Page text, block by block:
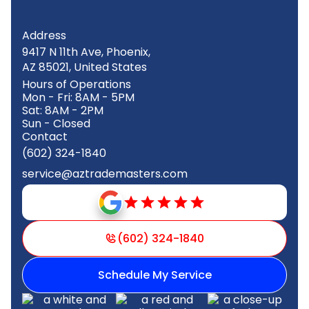
Address
9417 N 11th Ave, Phoenix,
AZ 85021, United States
Hours of Operations
Mon - Fri: 8AM - 5PM
Sat: 8AM - 2PM
Sun - Closed
Contact
(602) 324-1840
service@aztrademasters.com
(602) 324-1840
Schedule My Service